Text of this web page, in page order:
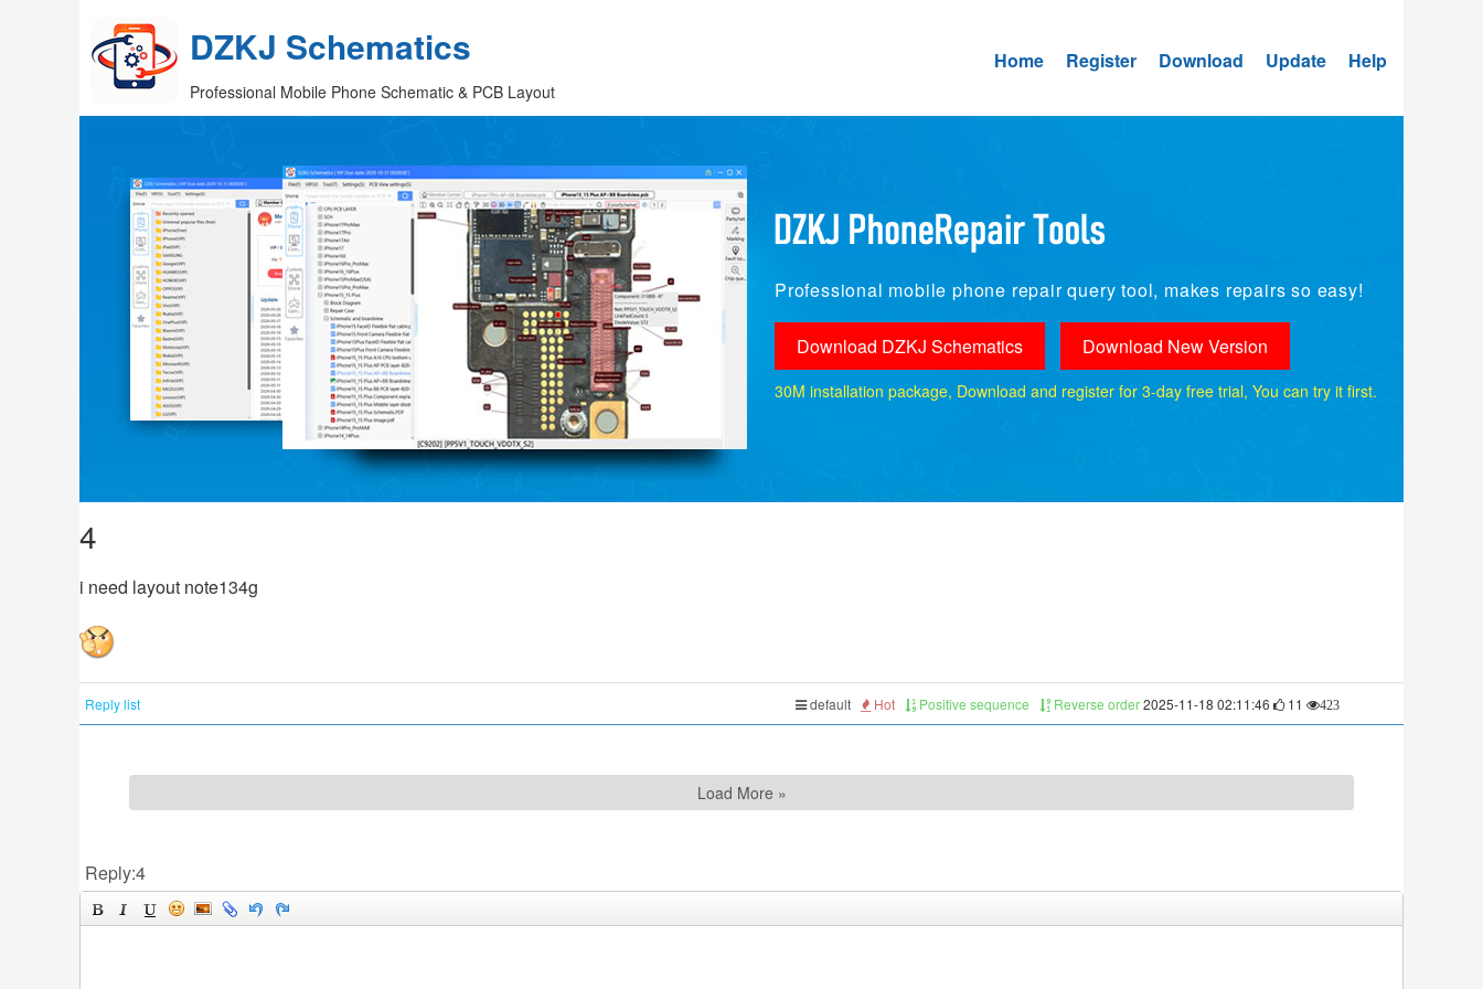
DZKJ Schematics
Professional Mobile Phone Schematic & PCB Layout
Home Register Download Update Help
Professional mobile phone repair query tool, makes repairs so easy!
Download DZKJ Schematics Download New Version
30M installation package, Download and register for 3-day free trial, You can try it first.
4
i need layout note134g
Reply list default Hot Positive sequence Reverse order2025-11-18 02:11:46 11 423
Load More »
Reply:4